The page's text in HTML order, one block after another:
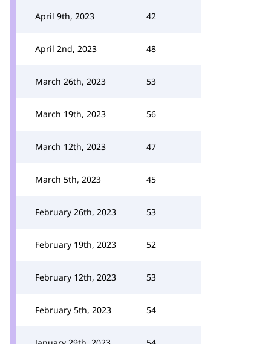
April 9th, 2023 42
April 2nd, 2023 48
March 26th, 2023 53
March 19th, 2023 56
March 12th, 2023 47
March 5th, 2023 45
February 26th, 2023 53
February 19th, 2023 52
February 12th, 2023 53
February 5th, 2023 54